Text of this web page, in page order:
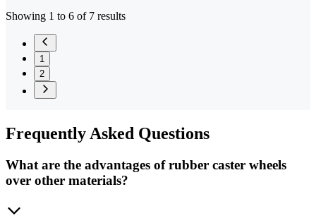
Showing 1 to 6 of 7 results
1
2
FrequentlyAsked Questions
What are the advantages of rubber caster wheels
over other materials?